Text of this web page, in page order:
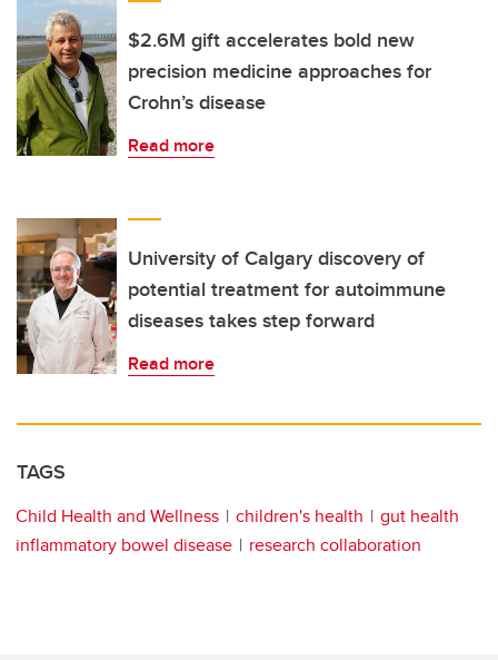
$2.6M gift accelerates bold new
precision medicine approaches for
Crohn’s disease
Read more
University of Calgary discovery of
potential treatment for autoimmune
diseases takes step forward
Read more
TAGS
Child Health and Wellness children's health
gut health
inflammatory bowel disease
research collaboration